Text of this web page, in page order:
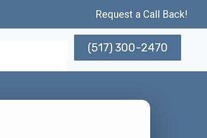
Request a Call Back!
(517) 300-2470